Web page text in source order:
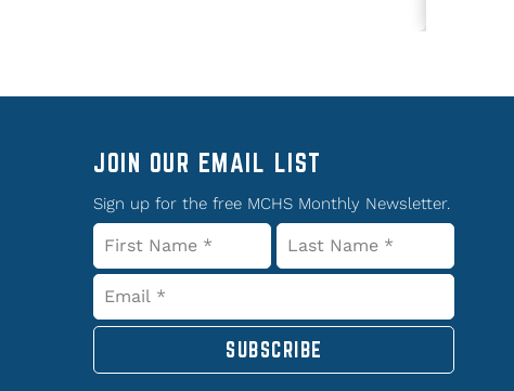
JOIN OUR EMAIL LIST
Sign up for the free MCHS Monthly Newsletter.
SUBSCRIBE